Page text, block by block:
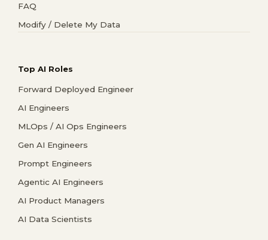
FAQ
Modify / Delete My Data
Top AI Roles
Forward Deployed Engineer
AI Engineers
MLOps / AI Ops Engineers
Gen AI Engineers
Prompt Engineers
Agentic AI Engineers
AI Product Managers
AI Data Scientists